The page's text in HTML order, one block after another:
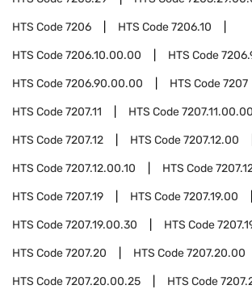
HTS Code7206 HTS Code7206.10
HTS Code7206.10.00.00 HTS Code
HTS Code7206.90.00.00 HTS Code7207
HTS Code7207.11 HTS Code7207.11.00.00
HTS Code7207.12 HTS Code7207.12.00
HTS Code7207.12.00.10 HTS Code
HTS Code7207.19 HTS Code7207.19.00
HTS Code7207.19.00.30 HTS Code
HTS Code7207.20 HTS Code7207.20.00
HTS Code7207.20.00.25 HTS Code